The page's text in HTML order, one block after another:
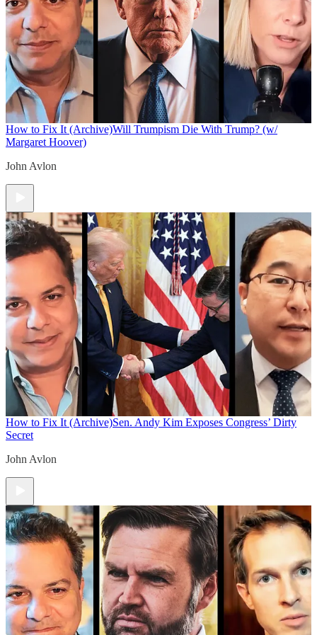
How to Fix It (Archive)Will Trumpism Die With Trump? (w/
Margaret Hoover)
John Avlon
How to Fix It (Archive)Sen. Andy Kim Exposes Congress’ Dirty
Secret
John Avlon